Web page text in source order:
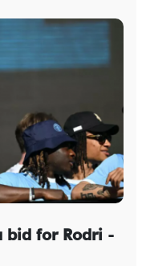
bid for Rodri -